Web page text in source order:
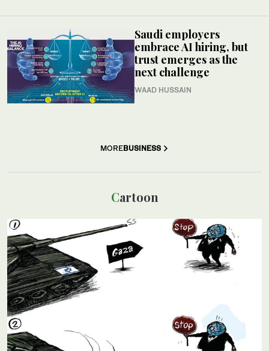
Saudi employers
embrace AI hiring, but
trust emerges as the
next challenge
WAAD HUSSAIN
MOREBUSINESS
Cartoon